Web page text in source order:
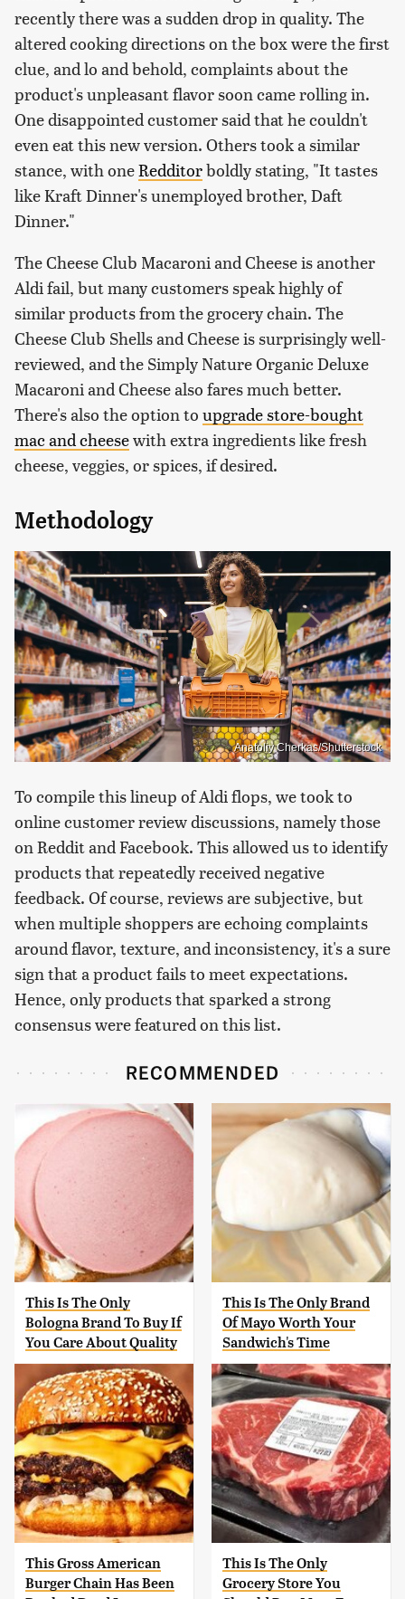
recently there was a sudden drop in quality. The
altered cooking directions on the box were the first
clue, and lo and behold, complaints about the
product's unpleasant flavor soon came rolling in.
One disappointed customer said that he couldn't
even eat this new version. Others took a similar
stance, with oneRedditorboldly stating, "It tastes
like Kraft Dinner's unemployed brother, Daft
Dinner."
The Cheese Club Macaroni and Cheese is another
Aldi fail, but many customers speak highly of
similar products from the grocery chain. The
Cheese Club Shells and Cheese is surprisingly well-
reviewed, and the Simply Nature Organic Deluxe
Macaroni and Cheese also fares much better.
There's also the option to upgrade store-bought
mac and cheesewith extra ingredients like fresh
cheese, veggies, or spices, if desired.
Methodology
Anatoliy Cherkas/Shutterstock
To compile this lineup of Aldi flops, we took to
online customer review discussions, namely those
on Reddit and Facebook. This allowed us to identify
products that repeatedly received negative
feedback. Of course, reviews are subjective, but
when multiple shoppers are echoing complaints
around flavor, texture, and inconsistency, it's a sure
sign that a product fails to meet expectations.
Hence, only products that sparked a strong
consensus were featured on this list.
RECOMMENDED
This Is The Only
Bologna Brand To Buy If
You Care About Quality
This Is The Only Brand
Of Mayo Worth Your
Sandwich's Time
This Gross American
Burger Chain Has Been
This Is The Only
Grocery Store You